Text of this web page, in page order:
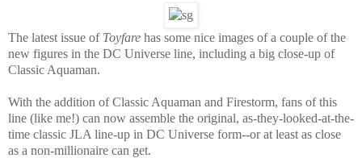
The latest issue of Toyfare has some nice images of a couple of the
new figures in the DC Universe line, including a big close-up of
Classic Aquaman.
With the addition of Classic Aquaman and Firestorm, fans of this
line (like me!) can now assemble the original, as-they-looked-at-the-
time classic JLA line-up in DC Universe form--or at least as close
as a non-millionaire can get.